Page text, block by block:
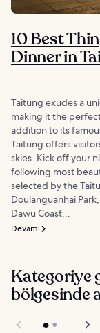
10 Best
Dinner in
Taitung exudes a
making it the
addition to its
Taitung offers
skies. Kick off your
following most
selected by the
Doulanguanhai
Dawu Coast...
Devamı
Kategoriye
bölgesinde